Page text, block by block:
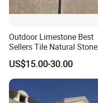
Outdoor Limestone Best
Sellers Tile Natural Stone
Jura Beige Limestone
Honed Tile for Wall
Cladding Panel Stone
Dolomite Facade Tile and
Paving Floor Tile
US$15.00-30.00